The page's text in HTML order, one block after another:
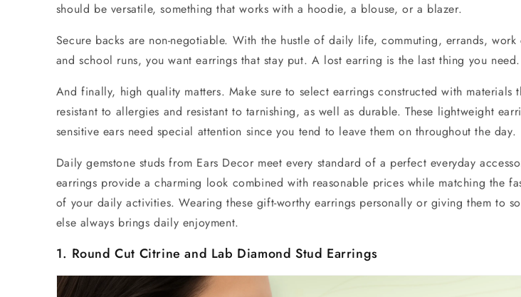
should be versatile, something that works with a hoodie, a blouse, or a blazer.
Secure backs are non-negotiable. With the hustle of daily life, commuting, errands, work
and school runs, you want earrings that stay put. A lost earring is the last thing you need.
And finally, high quality matters. Make sure to select earrings constructed with materials
resistant to allergies and resistant to tarnishing, as well as durable. These lightweight
sensitive ears need special attention since you tend to leave them on throughout the day.
Daily gemstone studs from Ears Decor meet every standard of a perfect everyday
earrings provide a charming look combined with reasonable prices while matching the
of your daily activities. Wearing these gift-worthy earrings personally or giving them to
else always brings daily enjoyment.
1. Round Cut Citrine and Lab Diamond Stud Earrings